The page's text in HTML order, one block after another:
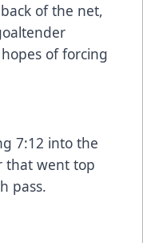
of the net,
of forcing
7:12 into the
that went top
pass.